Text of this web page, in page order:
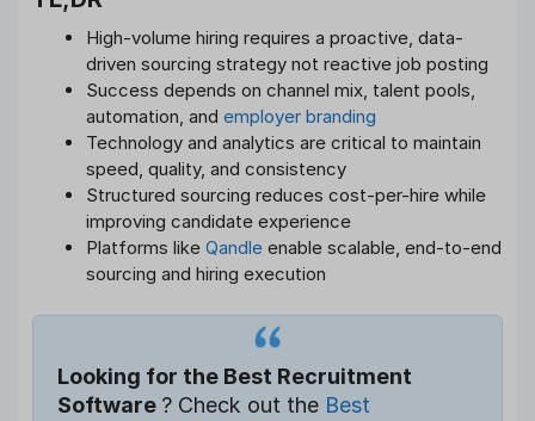
High-volume hiring requires a proactive, data-
driven sourcing strategy not reactive job posting
Success depends on channel mix, talent pools,
automation, and employer branding
Technology and analytics are critical to maintain
speed, quality, and consistency
Structured sourcing reduces cost-per-hire while
improving candidate experience
Platforms like Qandle enable scalable, end-to-end
sourcing and hiring execution
Looking for the Best Recruitment
Software ? Check out the Best